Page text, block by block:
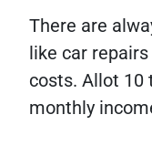
There are
like car
costs. Allot 10
monthly